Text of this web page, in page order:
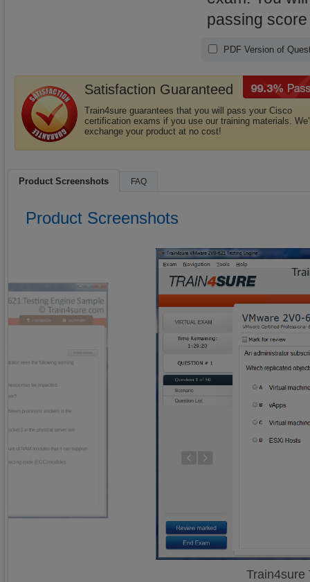
passing
PDF Version of
Satisfaction Guaranteed
Train4sure guarantees that you will pass your Cisco
certification exams if you use our training materials.
exchange your product at no cost!
Product Screenshots FAQ
Product Screenshots
Train4sure